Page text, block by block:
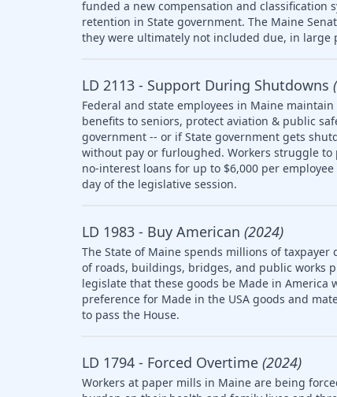
funded a new compensation and classification
retention in State government. The Maine
they were ultimately not included due, in large
LD 2113 - Support During Shutdowns
Federal and state employees in Maine
benefits to seniors, protect aviation & public
government -- or if State government gets
without pay or furloughed. Workers struggle to
no-interest loans for up to $6,000 per
day of the legislative session.
LD 1983 - Buy American (2024)
The State of Maine spends millions of
of roads, buildings, bridges, and public works
legislate that these goods be Made in America
preference for Made in the USA goods and
to pass the House.
LD 1794 - Forced Overtime (2024)
Workers at paper mills in Maine are being